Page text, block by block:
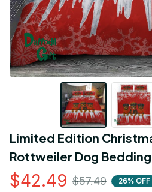
Limited Edition
Rottweiler Dog Bedding
$42.49 $57.49 26% OFF